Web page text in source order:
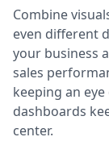
Combine
even different
your business
sales
keeping an
dashboards
center.